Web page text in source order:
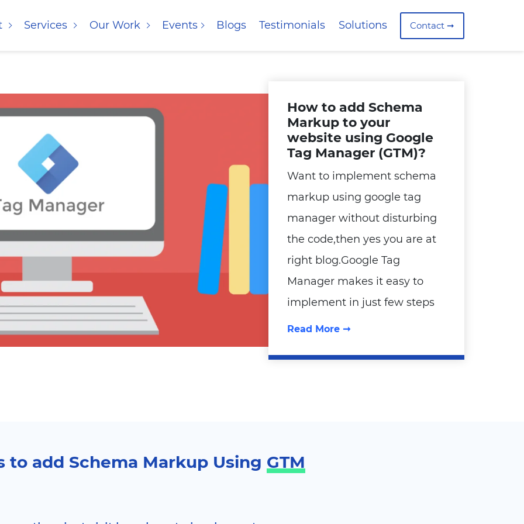
Services Our Work Events Blogs Testimonials Solutions Contact ➞
How to add Schema
Markup to your
website using Google
Tag Manager (GTM)?
Want to implement schema
markup using google tag
manager without disturbing
the code,then yes you are at
right blog.Google Tag
Manager makes it easy to
implement in just few steps
Read More ➞
to add Schema Markup Using GTM